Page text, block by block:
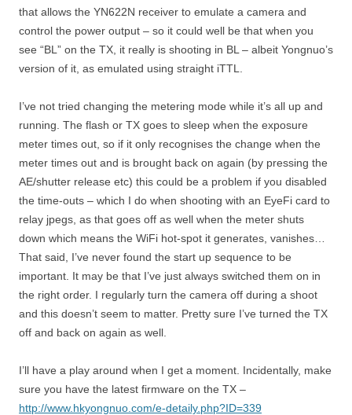
that allows the YN622N receiver to emulate a camera and
control the power output – so it could well be that when you
see “BL” on the TX, it really is shooting in BL – albeit Yongnuo’s
version of it, as emulated using straight iTTL.
I’ve not tried changing the metering mode while it’s all up and
running. The flash or TX goes to sleep when the exposure
meter times out, so if it only recognises the change when the
meter times out and is brought back on again (by pressing the
AE/shutter release etc) this could be a problem if you disabled
the time-outs – which I do when shooting with an EyeFi card to
relay jpegs, as that goes off as well when the meter shuts
down which means the WiFi hot-spot it generates, vanishes…
That said, I’ve never found the start up sequence to be
important. It may be that I’ve just always switched them on in
the right order. I regularly turn the camera off during a shoot
and this doesn’t seem to matter. Pretty sure I’ve turned the TX
off and back on again as well.
I’ll have a play around when I get a moment. Incidentally, make
sure you have the latest firmware on the TX –
http://www.hkyongnuo.com/e-detaily.php?ID=339